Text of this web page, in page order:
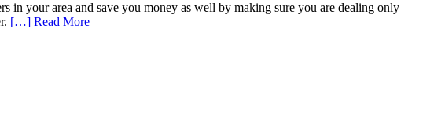
your area and save you money as well by making sure you are dealing only
[…] Read More